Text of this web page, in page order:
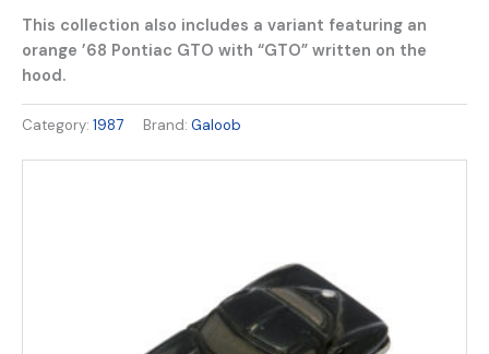
This collection also includes a variant featuring an
orange ’68 Pontiac GTO with “GTO” written on the
hood.
Category: 1987 Brand: Galoob